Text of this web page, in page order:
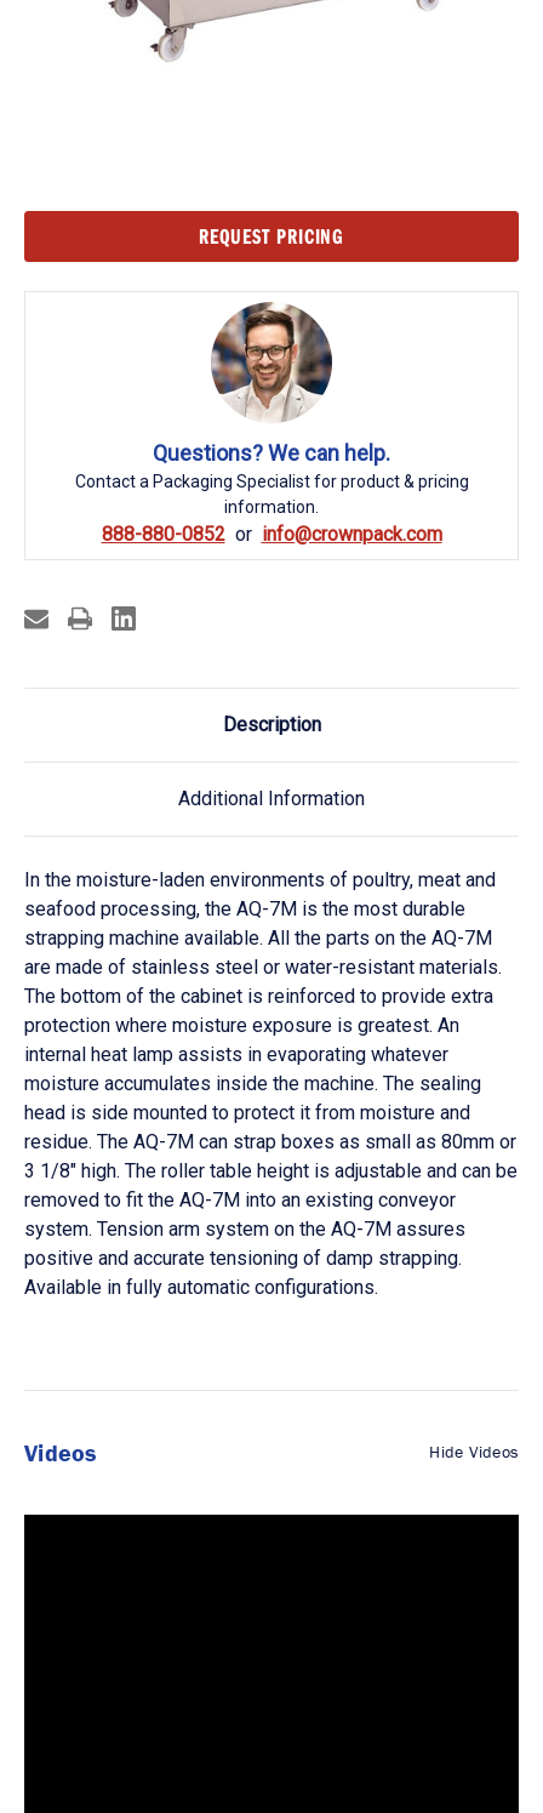
REQUEST PRICING
Questions? We can help.
Contact a Packaging Specialist for product & pricing
information.
888-880-0852 info@crownpack.com
Description
Additional Information
In the moisture-laden environments of poultry, meat and
seafood processing, the AQ-7M is the most durable
strapping machine available. All the parts on the AQ-7M
are made of stainless steel or water-resistant materials.
The bottom of the cabinet is reinforced to provide extra
protection where moisture exposure is greatest. An
internal heat lamp assists in evaporating whatever
moisture accumulates inside the machine. The sealing
head is side mounted to protect it from moisture and
residue. The AQ-7M can strap boxes as small as 80mm or
3 1/8″ high. The roller table height is adjustable and can be
removed to fit the AQ-7M into an existing conveyor
system. Tension arm system on the AQ-7M assures
positive and accurate tensioning of damp strapping.
Available in fully automatic configurations.
Videos Hide Videos